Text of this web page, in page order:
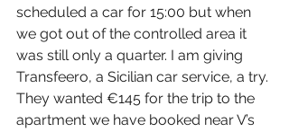
scheduled a car for 15:00 but when
we got out of the controlled area it
was still only a quarter. I am giving
Transfeero, a Sicilian car service, a try.
They wanted €145 for the trip to the
apartment we have booked near V’s